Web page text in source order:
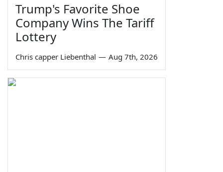
Trump's Favorite Shoe
Company Wins The Tariff
Lottery
Chris capper Liebenthal — Aug 7th, 2026